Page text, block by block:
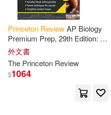
David/ Kanarek(3)
David/ Koch(3)
Elizabeth/ Talada(3)
Eric/ Owens(3)
Princeton ReviewAP Biology
Premium Prep, 29th Edition: 6
Practice Tests + Digital
Practice Online + Content
Review
外文書
The Princeton Review
$1064